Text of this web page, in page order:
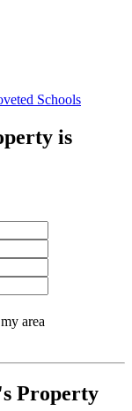
Schools
is
area
Property